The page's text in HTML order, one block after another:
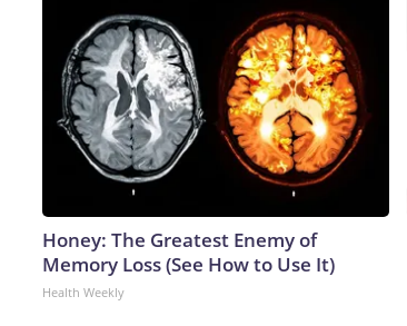
Honey: The Greatest Enemy of
Memory Loss (See How to Use It)
Health Weekly